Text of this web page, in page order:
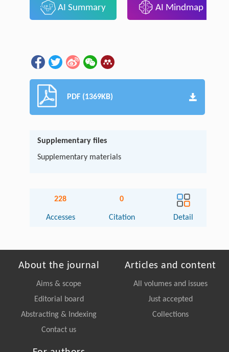
AI Summary AI Mindmap
PDF (1369KB)
Supplementary files
Supplementary materials
228
Accesses
0
Citation Detail
About the journal
Aims & scope
Editorial board
Abstracting & Indexing
Contact us
Articles and content
All volumes and issues
Just accepted
Collections